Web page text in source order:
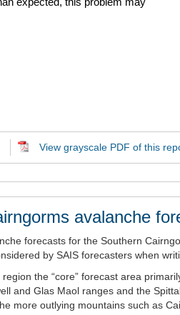
View grayscale PDF of this
avalanche
forecasts for the Southern
by SAIS forecasters when
the “core” forecast area
and Glas Maol ranges and the
more outlying mountains such as